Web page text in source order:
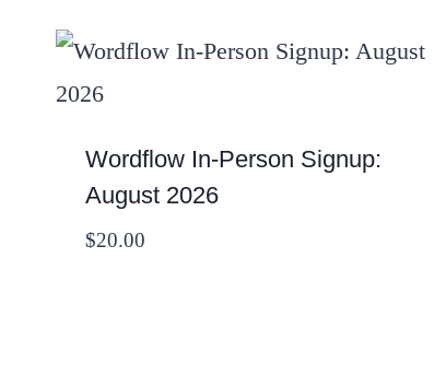
Wordflow In-Person Signup:
August 2026
$20.00